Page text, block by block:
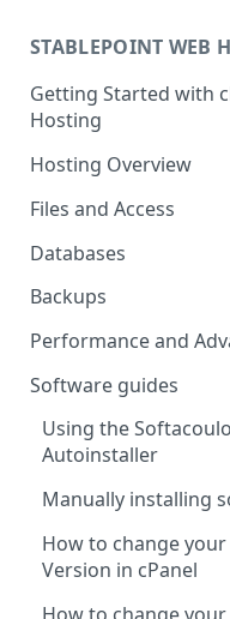
Pointing your
cPanel Transfers
DMCA Compliance
Can you host adult
.gov.uk TLD
STABLEPOINT WEB
Getting Started with
Hosting
Hosting Overview
Running Multiple
SSL Certificates
LVE Limits Explained
How to change your
How to Increase the
Upload Size in
Addon Domain
Sub Domains
Aliases vs. Redirects
Files and Access
Managing Files in
Using FTP
How to create FTP
How to Configure
WebDAV Web Disks
cPanel
How to Use PuTTY
cPanel
Databases
Creating MySQL
and Users
Importing and
SQL
How to create
database access
Wordpress
Backups
How to restore
How to restore your
or files using
data using Backuply
Performance and
Hosting
Opcode caching,
headers and gzip
compression.
HTTP/2 Overview
Cron Jobs
Servers?
Software guides
Using the
Autoinstaller
Manually installing
How to change your
Version in cPanel